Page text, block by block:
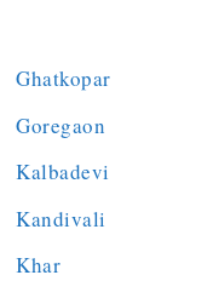
Ghatkopar
Goregaon
Kalbadevi
Kandivali
Khar